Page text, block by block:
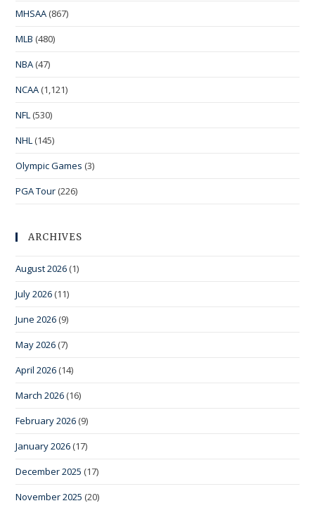
MHSAA (867)
MLB (480)
NBA (47)
NCAA (1,121)
NFL (530)
NHL (145)
Olympic Games (3)
PGA Tour (226)
ARCHIVES
August 2026 (1)
July 2026 (11)
June 2026 (9)
May 2026 (7)
April 2026 (14)
March 2026 (16)
February 2026 (9)
January 2026 (17)
December 2025 (17)
November 2025 (20)